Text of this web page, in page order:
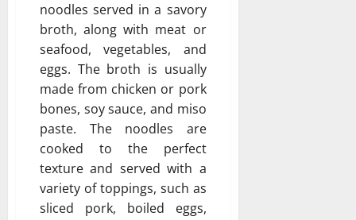
noodles served in a savory
broth, along with meat or
seafood, vegetables, and
eggs. The broth is usually
made from chicken or pork
bones, soy sauce, and miso
paste. The noodles are
cooked to the perfect
texture and served with a
variety of toppings, such as
sliced pork, boiled eggs,